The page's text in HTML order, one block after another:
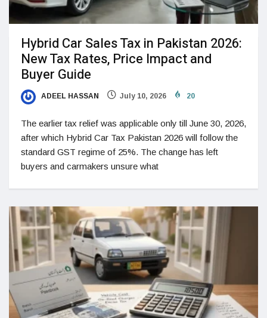
Hybrid Car Sales Tax in Pakistan 2026:
New Tax Rates, Price Impact and
Buyer Guide
ADEEL HASSAN July 10, 2026 20
The earlier tax relief was applicable only till June 30, 2026,
after which Hybrid Car Tax Pakistan 2026 will follow the
standard GST regime of 25%. The change has left
buyers and carmakers unsure what